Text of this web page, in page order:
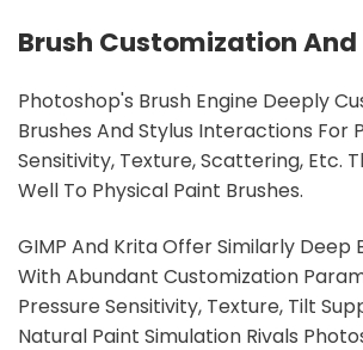
Brush Customization
Photoshop's Brush Engine Deeply
Brushes And Stylus Interactions For
Sensitivity, Texture, Scattering, Etc.
Well To Physical Paint Brushes.
GIMP And Krita Offer Similarly Deep
With Abundant Customization
Pressure Sensitivity, Texture, Tilt
Natural Paint Simulation Rivals